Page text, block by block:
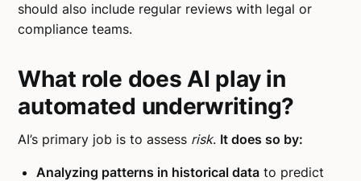
should also include regular reviews with legal or
compliance teams.
What role does AI play in
automated underwriting?
AI’s primary job is to assess risk. It does so by:
Analyzing patterns in historical data to predict